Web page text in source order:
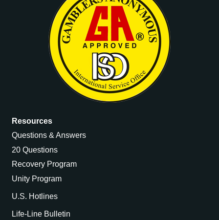
Resources
Questions & Answers
20 Questions
Recovery Program
Unity Program
U.S. Hotlines
Life-Line Bulletin